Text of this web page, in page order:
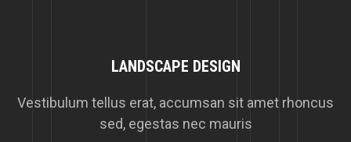
LANDSCAPE DESIGN
Vestibulum tellus erat, accumsan sit amet rhoncus
sed, egestas nec mauris